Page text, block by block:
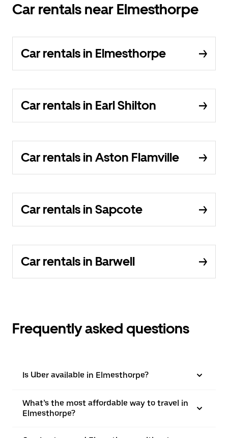
Car rentals near Elmesthorpe
Car rentals in Elmesthorpe
Car rentals in Earl Shilton
Car rentals in Aston Flamville
Car rentals in Sapcote
Car rentals in Barwell
Frequently asked questions
Is Uber available in Elmesthorpe?
What’s the most affordable way to travel in
Elmesthorpe?